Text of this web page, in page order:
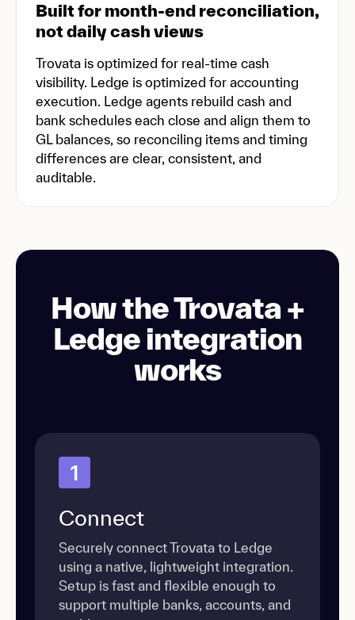
Built for month-end reconciliation,
not daily cash views
Trovata is optimized for real-time cash
visibility. Ledge is optimized for accounting
execution. Ledge agents rebuild cash and
bank schedules each close and align them to
GL balances, so reconciling items and timing
differences are clear, consistent, and
auditable.
How the Trovata +
Ledge integration
works
1
Connect
Securely connect Trovata to Ledge
using a native, lightweight integration.
Setup is fast and flexible enough to
support multiple banks, accounts, and